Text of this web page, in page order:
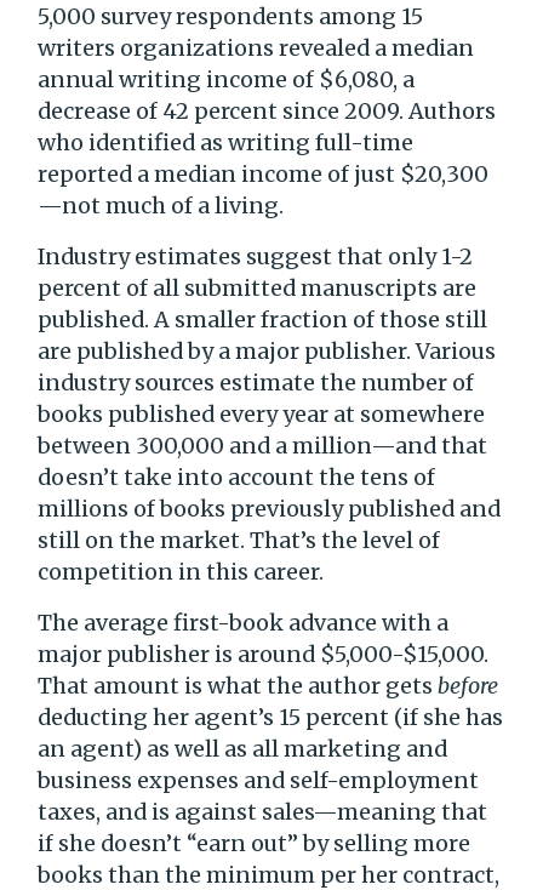
5,000 survey respondents among 15
writers organizations revealed a median
annual writing income of $6,080, a
decrease of 42 percent since 2009. Authors
who identified as writing full-time
reported a median income of just $20,300
—not much of a living.
Industry estimates suggest that only 1-2
percent of all submitted manuscripts are
published. A smaller fraction of those still
are published by a major publisher. Various
industry sources estimate the number of
books published every year at somewhere
between 300,000 and a million—and that
doesn’t take into account the tens of
millions of books previously published and
still on the market. That’s the level of
competition in this career.
The average first-book advance with a
major publisher is around $5,000-$15,000.
That amount is what the author getsbefore
deducting her agent’s 15 percent (if she has
an agent) as well as all marketing and
business expenses and self-employment
taxes, and is against sales—meaning that
if she doesn’t “earn out” by selling more
books than the minimum per her contract,